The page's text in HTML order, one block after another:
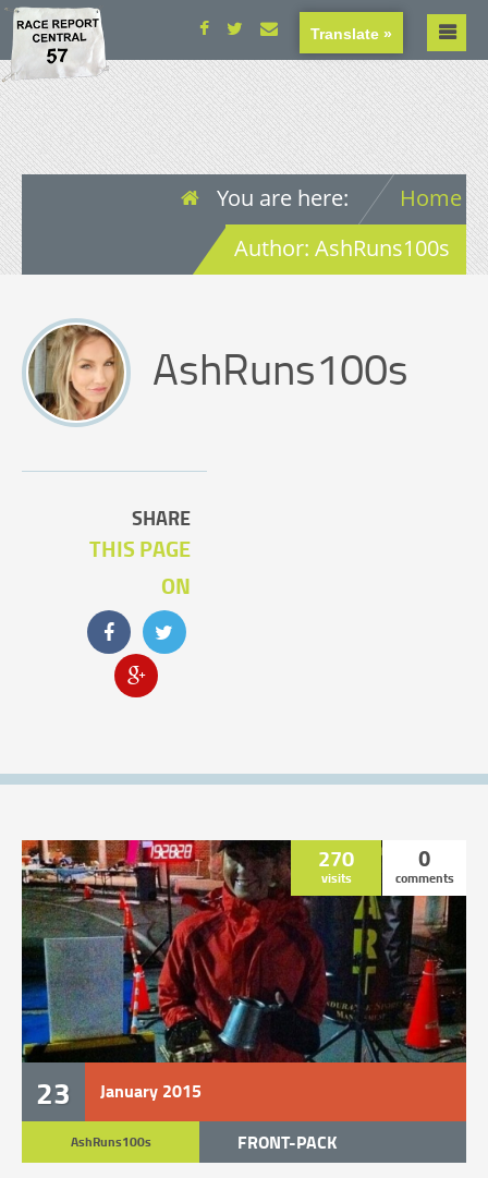
You are here:
Home
Author: AshRuns100s
AshRuns100s
SHARE
THIS PAGE
ON
23 January 2015
270
visits
0
comments
AshRuns100s
FRONT-PACK
Translate »